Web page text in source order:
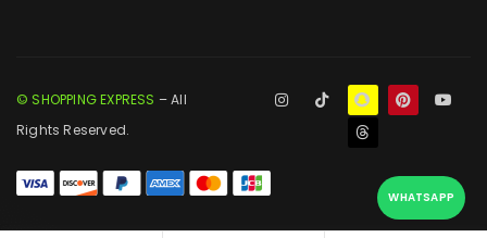
© SHOPPING EXPRESS – All
Rights Reserved.
WHATSAPP